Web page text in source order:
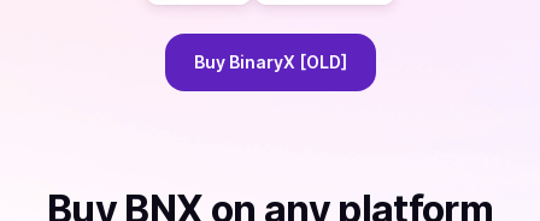
Buy BinaryX [OLD]
Buy BNX on any platform